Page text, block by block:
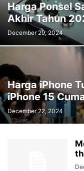
Harga Ponsel
Akhir Tahun
December 29, 2024
Harga iPhone
iPhone 15
December 22, 2024